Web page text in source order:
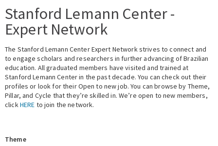
People
Library
Events
Fellowship Programs
Expert Network
Stanford Lemann Center -
Expert Network
The Stanford Lemann Center Expert Network strives to connect and
to engage scholars and researchers in further advancing of Brazilian
education. All graduated members have visited and trained at
Stanford Lemann Center in the past decade. You can check out their
profiles or look for their Open to new job. You can browse by Theme,
Pillar, and Cycle that they’re skilled in. We’re open to new members,
clickHERE to join the network.
Theme